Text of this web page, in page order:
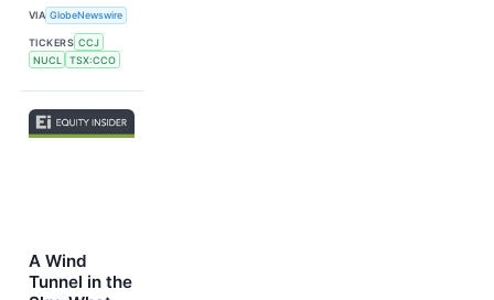
VIA GlobeNewswire
TICKERS CCJ
NUCL
TSX:CCO
A Wind
Tunnel in the